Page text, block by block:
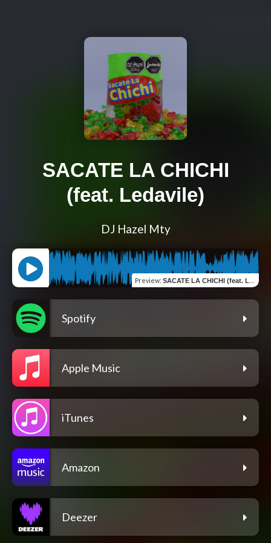
SACATE LA CHICHI
(feat. Ledavile)
DJ Hazel Mty
Preview: SACATE LA CHICHI (feat. Ledavile)
Spotify
Apple Music
iTunes
Amazon
Deezer